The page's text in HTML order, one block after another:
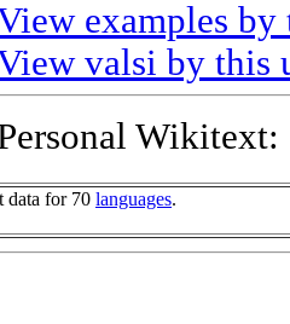
examples by
valsi by this
Wikitext:
data for 70 languages.